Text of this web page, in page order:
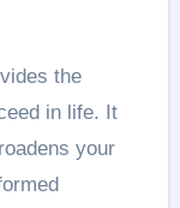
the
in life. It
your